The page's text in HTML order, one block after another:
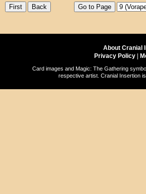
About Cranial
Privacy Policy
Card images and Magic: The Gathering
respective artist. Cranial Insertion